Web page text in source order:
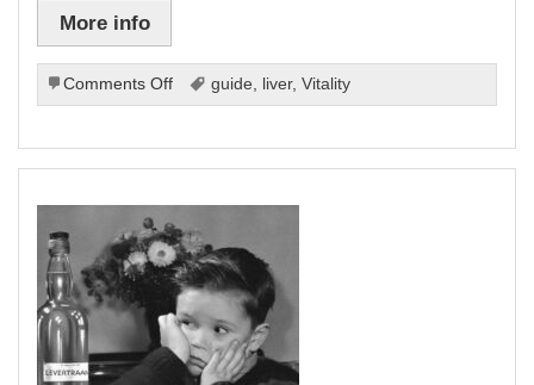
More info
Comments Offon
The
Guide
Liver
Health
And
Vitality.
guide liver, Vitality